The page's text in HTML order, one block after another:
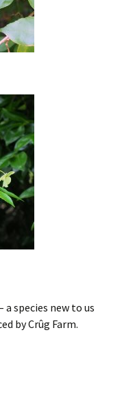
a species new to us
by Crûg Farm.